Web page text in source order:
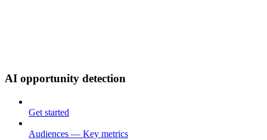
AI opportunity detection
Get started
Audiences — Key metrics